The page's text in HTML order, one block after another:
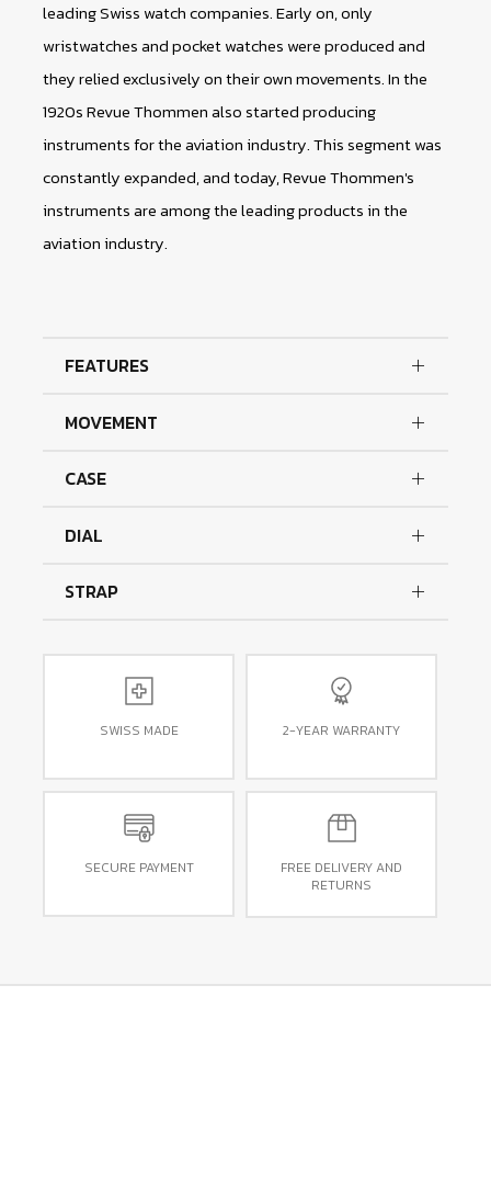
leading Swiss watch companies. Early on, only
wristwatches and pocket watches were produced and
they relied exclusively on their own movements. In the
1920s Revue Thommen also started producing
instruments for the aviation industry. This segment was
constantly expanded, and today, Revue Thommen's
instruments are among the leading products in the
aviation industry.
FEATURES
MOVEMENT
CASE
DIAL
STRAP
SWISS MADE 2-YEAR WARRANTY
SECURE PAYMENT
FREE DELIVERY AND
RETURNS